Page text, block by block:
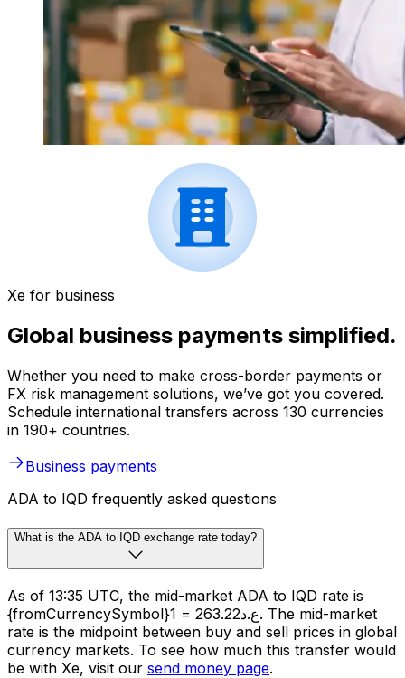
Xe for business
Global business payments simplified.
Whether you need to make cross-border payments or
FX risk management solutions, we’ve got you covered.
Schedule international transfers across 130 currencies
in 190+ countries.
Business payments
ADA to IQD frequently asked questions
What is the ADA to IQD exchange rate today?
As of 13:35 UTC, the mid-market ADA to IQD rate is
{fromCurrencySymbol}1 = ع.د263.22. The mid-market
rate is the midpoint between buy and sell prices in global
currency markets. To see how much this transfer would
be with Xe, visit our send money page.